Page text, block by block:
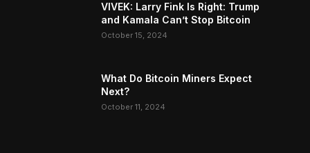
VIVEK: Larry Fink Is Right: Trump
and Kamala Can’t Stop Bitcoin
October 15, 2024
What Do Bitcoin Miners Expect
Next?
October 11, 2024